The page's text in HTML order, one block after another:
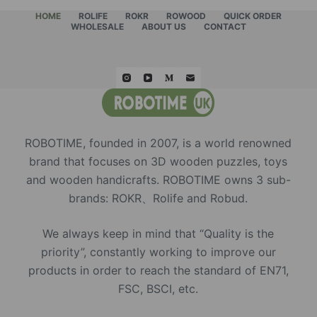
HOME ROLIFE ROKR ROWOOD
QUICK ORDER
WHOLESALE
ABOUT US CONTACT
ROBOTIME, founded in 2007, is a world renowned
brand that focuses on 3D wooden puzzles, toys
and wooden handicrafts. ROBOTIME owns 3 sub-
brands: ROKR、Rolife and Robud.
We always keep in mind that “Quality is the
priority”, constantly working to improve our
products in order to reach the standard of EN71,
FSC, BSCI, etc.